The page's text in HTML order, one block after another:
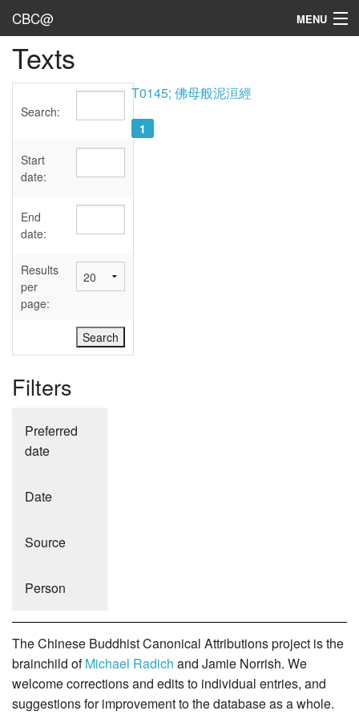
CBC@ MENU
Admin
Texts
Sources
User's Guide
Abbreviations
Texts
Search:
Start
date:
End
date:
Results
per
page:
Filters
Preferred
date
Date
Source
Person
T0145; 佛母般泥洹經
1
The Chinese Buddhist Canonical Attributions project is the
brainchild ofMichael Radich and Jamie Norrish. We
welcome corrections and edits to individual entries, and
suggestions for improvement to the database as a whole.